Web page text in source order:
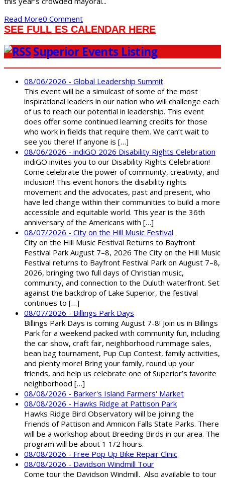
Read More0 Comment
SEE FULL ES CALENDAR HERE
Superior Events Listing
08/06/2026 - Global Leadership Summit
This event will be a simulcast of some of the most
inspirational leaders in our nation who will challenge each
of us to reach our potential in leadership. This event
does offer some continued learning credits for those
who work in fields that require them. We can’t wait to
see you there! If anyone is […]
08/06/2026 - indiGO 2026 Disability Rights Celebration
indiGO invites you to our Disability Rights Celebration!
Come celebrate the power of community, creativity, and
inclusion! This event honors the disability rights
movement and the advocates, past and present, who
have led change within their communities to build a more
accessible and equitable world. This year is the 36th
anniversary of the Americans with […]
08/07/2026 - City on the Hill Music Festival
City on the Hill Music Festival Returns to Bayfront
Festival Park August 7–8, 2026 The City on the Hill Music
Festival returns to Bayfront Festival Park on August 7–8,
2026, bringing two full days of Christian music,
community, and connection to the Duluth waterfront. Set
against the backdrop of Lake Superior, the festival
continues to […]
08/07/2026 - Billings Park Days
Billings Park Days is coming August 7-8! Join us in Billings
Park for a weekend packed with community fun, including
the car show, craft fair, neighborhood rummage sales,
bean bag tournament, Pup Cup Contest, family activities,
and plenty more! Bring your family, round up your
friends, and help us celebrate one of Superior’s favorite
neighborhood […]
08/08/2026 - Barker's Island Farmers' Market
08/08/2026 - Hawks Ridge at Pattison Park
Hawks Ridge Bird Observatory will be joining the
Friends of Pattison and Amnicon Falls State Parks. There
will be a workshop about Breeding Birds in our area. The
program will be about 1 1/2 hours.
08/08/2026 - Free Pop Up Bike Repair Clinic
08/08/2026 - Davidson Windmill Tour
Come tour the Davidson Windmill. Also available to tour